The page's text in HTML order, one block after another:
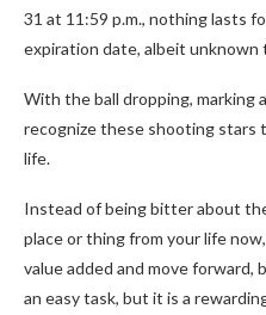
31 at 11:59 p.m., nothing lasts
expiration date, albeit unknown
With the ball dropping, marking
recognize these shooting stars
life.
Instead of being bitter about
place or thing from your life
value added and move
an easy task, but it is a